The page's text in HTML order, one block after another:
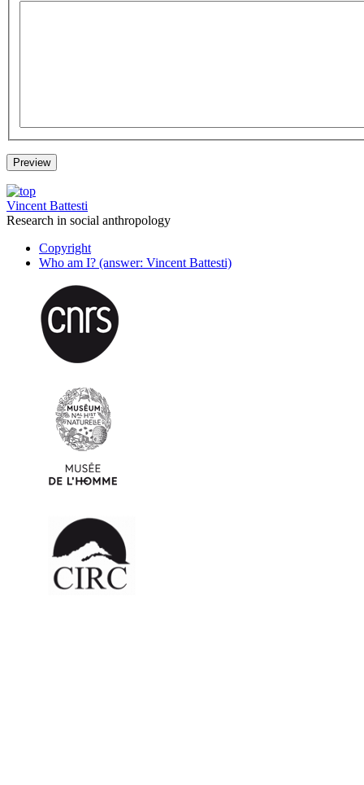
Vincent Battesti
Research in social anthropology
Copyright
Who am I? (answer: Vincent Battesti)